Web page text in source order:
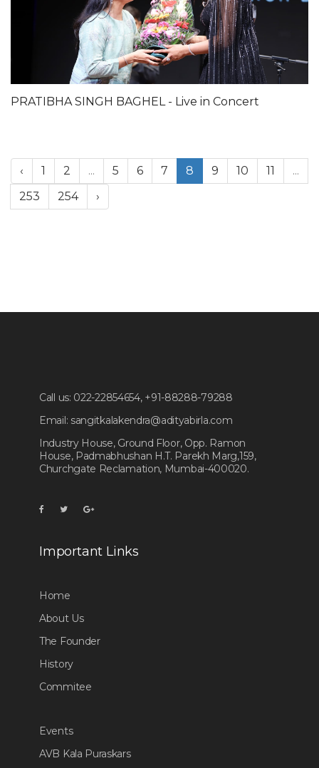
PRATIBHA SINGH BAGHEL - Live in Concert
‹ 1 2 ... 5 6 7 8 9 10 11
...
253
254 ›
Call us: 022-22854654, +91-88288-79288
Email: sangitkalakendra@adityabirla.com
Industry House, Ground Floor, Opp. Ramon
House, Padmabhushan H.T. Parekh Marg,159,
Churchgate Reclamation, Mumbai-400020.
Important Links
Home
About Us
The Founder
History
Commitee
Events
AVB Kala Puraskars